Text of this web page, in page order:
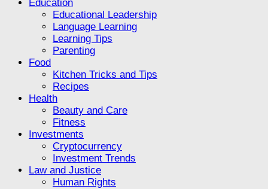
Education
Educational Leadership
Language Learning
Learning Tips
Parenting
Food
Kitchen Tricks and Tips
Recipes
Health
Beauty and Care
Fitness
Investments
Cryptocurrency
Investment Trends
Law and Justice
Human Rights